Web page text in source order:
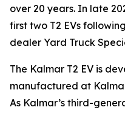
over 20 years. In late
first two T2 EVs
dealer Yard Truck
The Kalmar T2 EV is
manufactured at
As Kalmar’s third-